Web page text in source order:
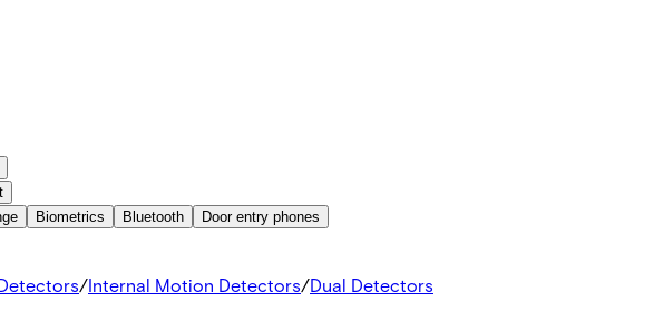
Biometrics Bluetooth Door entry phones
/Internal Motion Detectors/Dual Detectors